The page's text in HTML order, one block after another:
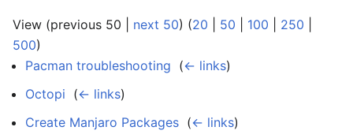
View (previous 50 | next 50) (20 50 100 250
500)
Pacman troubleshooting (← links)
Octopi (← links)
Create Manjaro Packages (← links)